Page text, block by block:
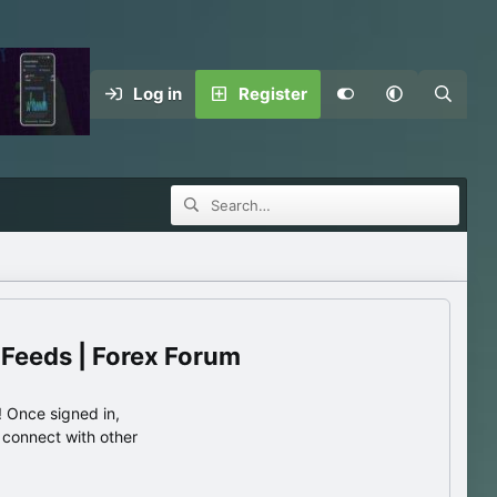
Log in Register
| Forex Forum
signed in,
with other